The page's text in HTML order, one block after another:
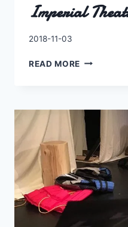
Imperial
By
2018-11-03
READ MORE IMPERIAL